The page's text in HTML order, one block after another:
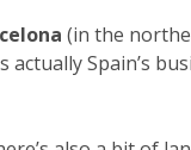
(in the
actually Spain’s